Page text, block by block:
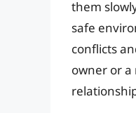
them
safe
conflicts
owner or a